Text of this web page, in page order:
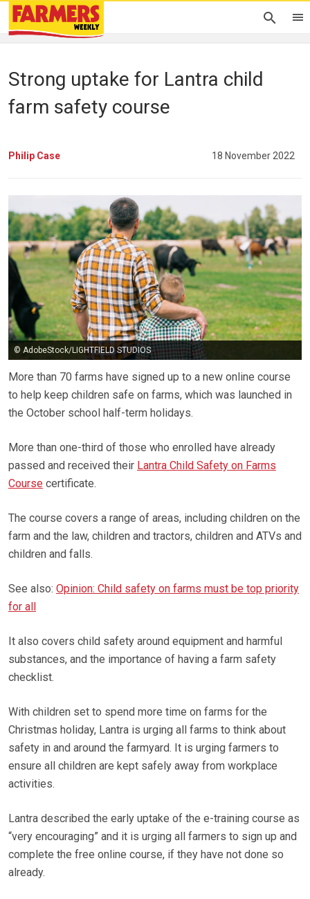
Strong uptake for Lantra child
farm safety course
Philip Case 18 November 2022
© AdobeStock/LIGHTFIELD STUDIOS
More than 70 farms have signed up to a new online course
to help keep children safe on farms, which was launched in
the October school half-term holidays.
More than one-third of those who enrolled have already
passed and received their Lantra Child Safety on Farms
Course certificate.
The course covers a range of areas, including children on the
farm and the law, children and tractors, children and ATVs and
children and falls.
See also: Opinion: Child safety on farms must be top priority
for all
It also covers child safety around equipment and harmful
substances, and the importance of having a farm safety
checklist.
With children set to spend more time on farms for the
Christmas holiday, Lantra is urging all farms to think about
safety in and around the farmyard. It is urging farmers to
ensure all children are kept safely away from workplace
activities.
Lantra described the early uptake of the e-training course as
“very encouraging” and it is urging all farmers to sign up and
complete the free online course, if they have not done so
already.